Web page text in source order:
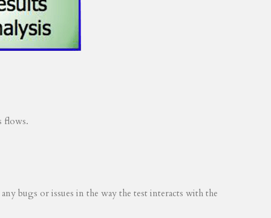
flows.
bugs or issues in the way the test interacts with the